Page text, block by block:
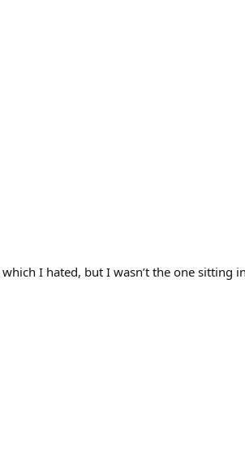
I hated, but I wasn’t the one sitting